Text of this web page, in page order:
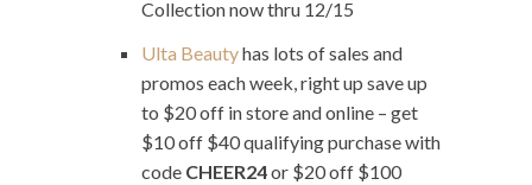
Collection now thru 12/15
Ulta Beautyhas lots of sales and
promos each week, right up save up
to $20 off in store and online – get
$10 off $40 qualifying purchase with
code CHEER24or $20 off $100